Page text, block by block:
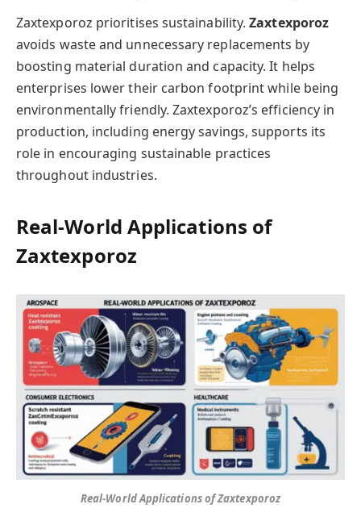
Zaxtexporoz prioritises sustainability.Zaxtexporoz
avoids waste and unnecessary replacements by
boosting material duration and capacity. It helps
enterprises lower their carbon footprint while being
environmentally friendly. Zaxtexporoz’s efficiency in
production, including energy savings, supports its
role in encouraging sustainable practices
throughout industries.
Real-World Applications of
Zaxtexporoz
Real-World Applications of Zaxtexporoz